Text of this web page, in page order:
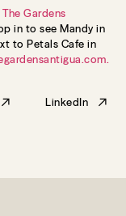
The Gardens
in to see Mandy in
to Petals Cafe in
.
LinkedIn